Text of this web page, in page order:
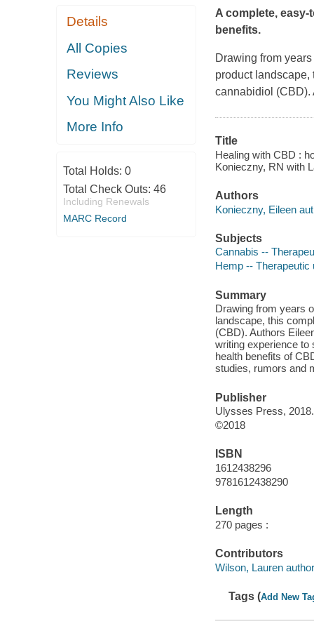
Details
All Copies
Reviews
You Might Also Like
More Info
Total Holds: 0
Total Check Outs: 46
Including Renewals
MARC Record
A complete,
benefits.
Drawing from
product
cannabidiol (CBD).
Title
Healing with CBD :
Konieczny, RN with
Authors
Konieczny, Eileen
Subjects
Cannabis --
Hemp -- Therapeutic
Summary
Drawing from years
landscape, this
(CBD). Authors
writing experience to
health benefits of
studies, rumors and
Publisher
Ulysses Press, 2018.
©2018
ISBN
1612438296
9781612438290
Length
270 pages :
Contributors
Wilson, Lauren
Tags (Add New